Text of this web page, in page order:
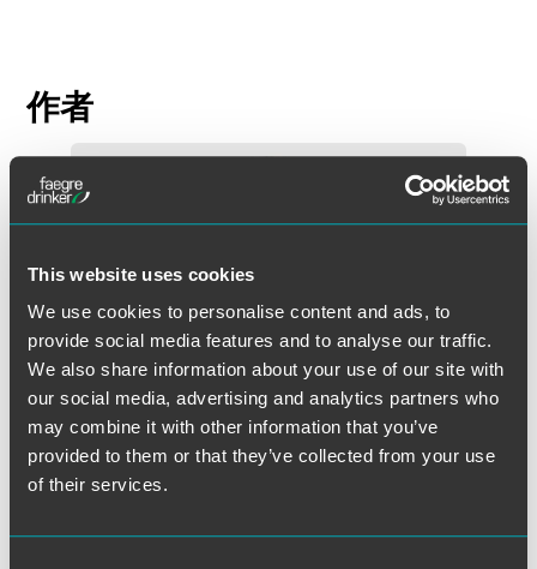
This website uses cookies
We use cookies to personalise content and ads, to
provide social media features and to analyse our traffic.
We also share information about your use of our site with
our social media, advertising and analytics partners who
may combine it with other information that you’ve
provided to them or that they’ve collected from your use
of their services.
作者